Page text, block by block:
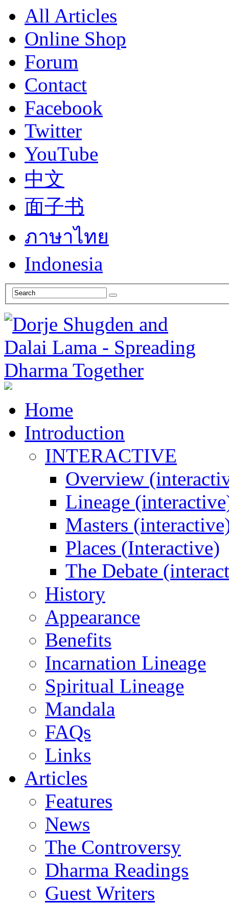
All Articles
Online Shop
Forum
Contact
Facebook
Twitter
YouTube
中文
面子书
ภาษาไทย
Indonesia
Home
Introduction
INTERACTIVE
Overview
Lineage
Masters
Places (Interactive)
The Debate
History
Appearance
Benefits
Incarnation Lineage
Spiritual Lineage
Mandala
FAQs
Links
Articles
Features
News
The Controversy
Dharma Readings
Guest Writers